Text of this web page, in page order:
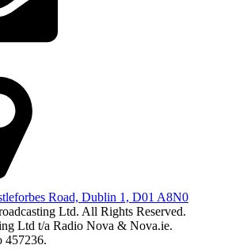
Road, Dublin 1, D01 A8N0
Ltd. All Rights Reserved.
Ltd t/a Radio Nova & Nova.ie.
457236.